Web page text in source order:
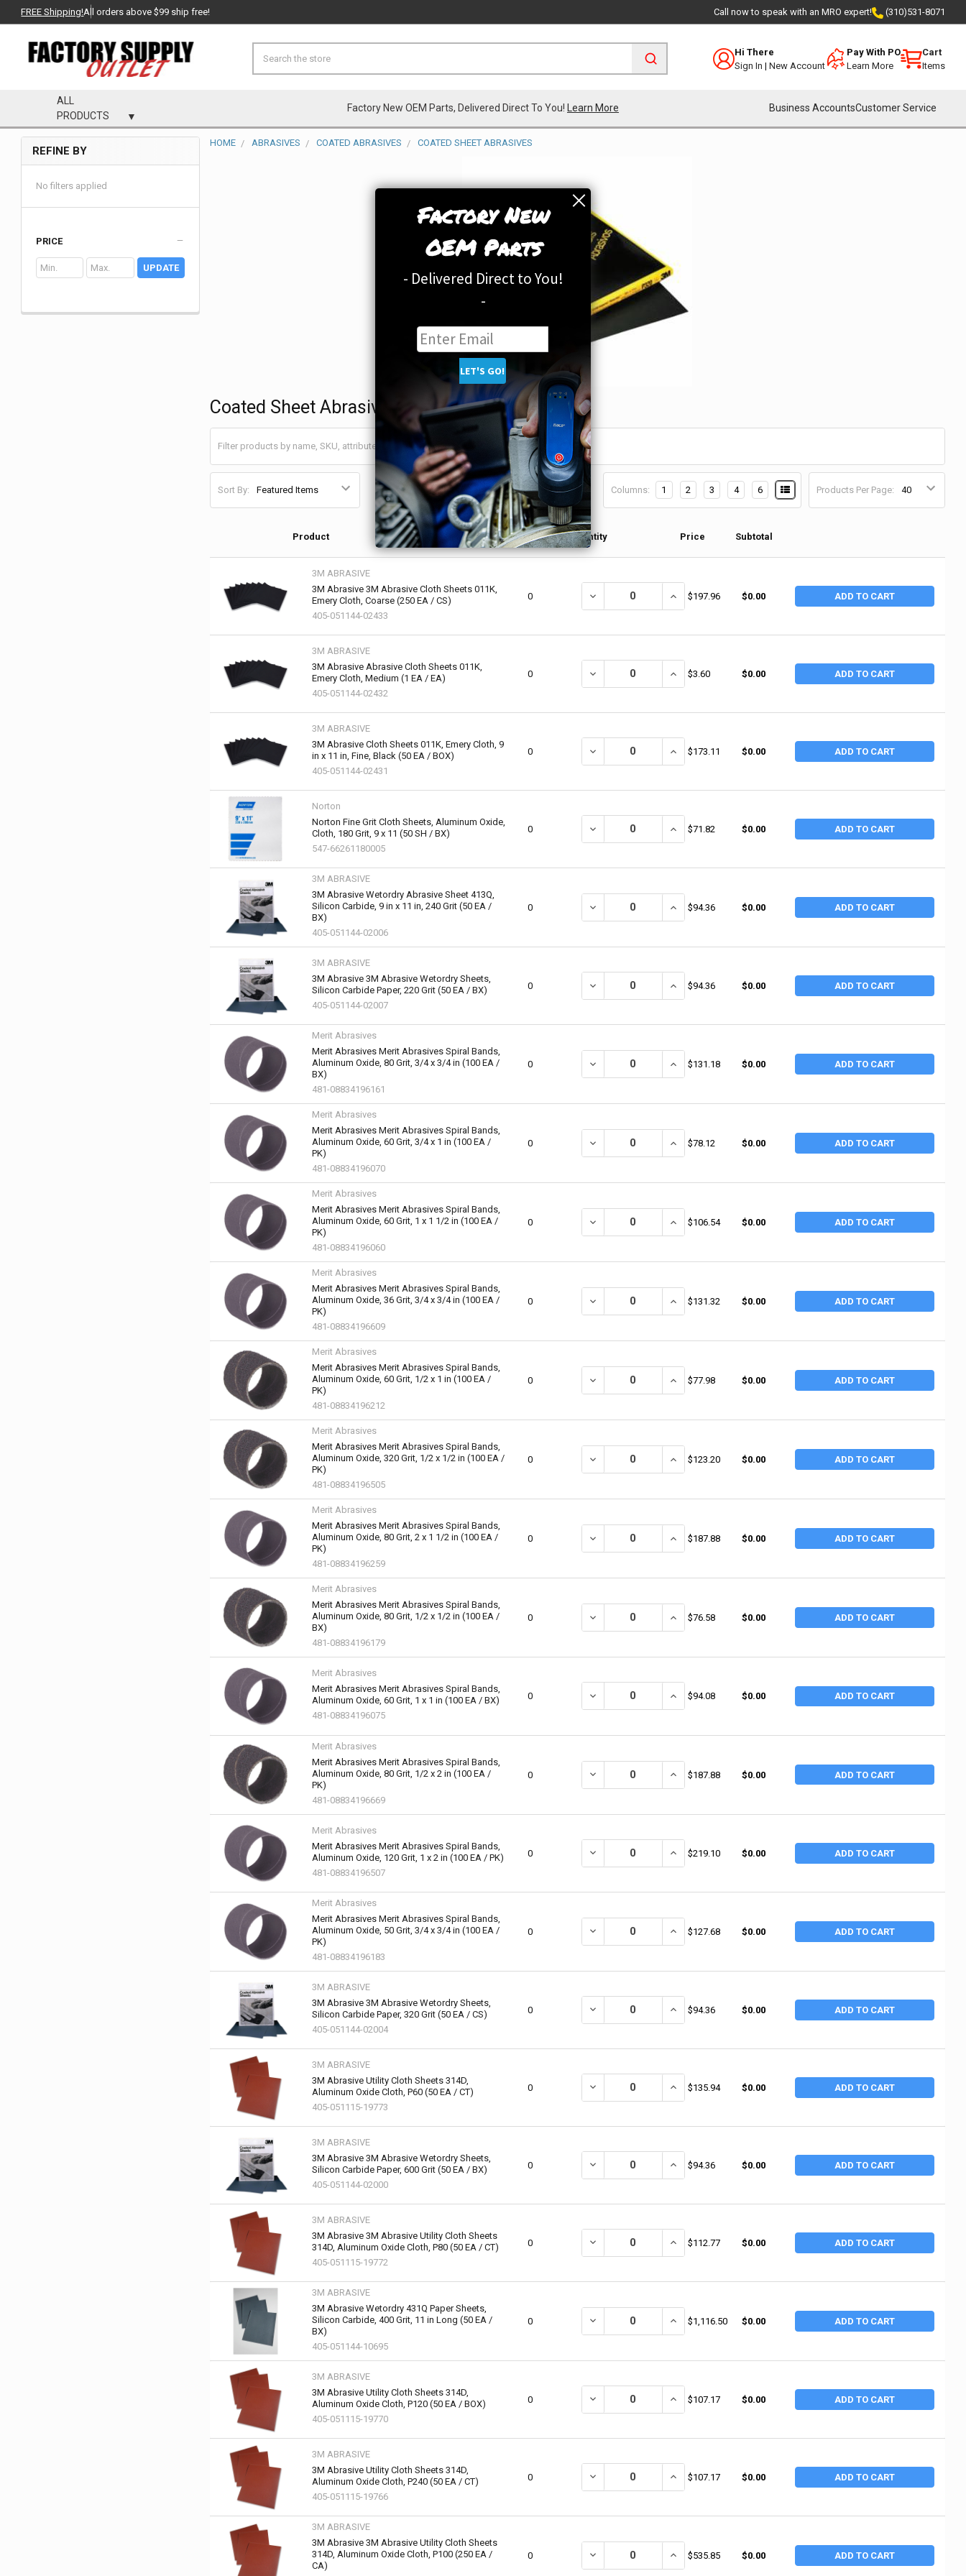
Factory New
OEM Parts
- Delivered Direct to You!
-
FREE Shipping!All orders above $99 ship free! Call now to speak with an MRO expert! (310)531-8071
Hi There
Sign In | New Account
Pay With PO
Learn More
Cart
Items
ALL
PRODUCTS
Factory New OEM Parts, Delivered Direct To You! Learn More Business AccountsCustomer Service
Sidebar
REFINE BY
No filters applied
PRICE
UPDATE
HOME ABRASIVES COATED ABRASIVES COATED SHEET ABRASIVES
Coated Sheet Abrasives
Sort By: Products Per Page:
Columns: 1 2 3 4 6
Product
Qty in
Cart
Quantity Price Subtotal
3M ABRASIVE
3M Abrasive 3M Abrasive Cloth Sheets 011K,
Emery Cloth, Coarse (250 EA / CS)
405-051144-02433
0 DECREASE QUANTITY OF 3M ABRASIVE 3M ABRASIVE CLOTH SHEETS 011K, EMERY
INCREASE QUANTITY OF 3M ABRASIVE 3M ABRASIVE CLOTH
$197.96 $0.00 ADD TO CART
3M ABRASIVE
3M Abrasive Abrasive Cloth Sheets 011K,
Emery Cloth, Medium (1 EA / EA)
405-051144-02432
0 DECREASE QUANTITY OF 3M ABRASIVE ABRASIVE CLOTH SHEETS 011K, EMERY
INCREASE QUANTITY OF 3M ABRASIVE ABRASIVE CLOTH SHEETS
$3.60 $0.00 ADD TO CART
3M ABRASIVE
3M Abrasive Cloth Sheets 011K, Emery Cloth, 9
in x 11 in, Fine, Black (50 EA / BOX)
405-051144-02431
0 DECREASE QUANTITY OF 3M ABRASIVE CLOTH SHEETS 011K, EMERY CLOTH, 9 IN X
INCREASE QUANTITY OF 3M ABRASIVE CLOTH SHEETS 011K,
$173.11 $0.00 ADD TO CART
Norton
Norton Fine Grit Cloth Sheets, Aluminum Oxide,
Cloth, 180 Grit, 9 x 11 (50 SH / BX)
547-66261180005
0 DECREASE QUANTITY OF NORTON FINE GRIT CLOTH SHEETS, ALUMINUM OXIDE,
INCREASE QUANTITY OF NORTON FINE GRIT CLOTH SHEETS,
$71.82 $0.00 ADD TO CART
3M ABRASIVE
3M Abrasive Wetordry Abrasive Sheet 413Q,
Silicon Carbide, 9 in x 11 in, 240 Grit (50 EA /
BX)
405-051144-02006
0 DECREASE QUANTITY OF 3M ABRASIVE WETORDRY ABRASIVE SHEET 413Q, SILICON
INCREASE QUANTITY OF 3M ABRASIVE WETORDRY ABRASIVE
$94.36 $0.00 ADD TO CART
3M ABRASIVE
3M Abrasive 3M Abrasive Wetordry Sheets,
Silicon Carbide Paper, 220 Grit (50 EA / BX)
405-051144-02007
0 DECREASE QUANTITY OF 3M ABRASIVE 3M ABRASIVE WETORDRY SHEETS, SILICON
INCREASE QUANTITY OF 3M ABRASIVE 3M ABRASIVE WETORDRY
$94.36 $0.00 ADD TO CART
Merit Abrasives
Merit Abrasives Merit Abrasives Spiral Bands,
Aluminum Oxide, 80 Grit, 3/4 x 3/4 in (100 EA /
BX)
481-08834196161
0 DECREASE QUANTITY OF MERIT ABRASIVES MERIT ABRASIVES SPIRAL BANDS,
INCREASE QUANTITY OF MERIT ABRASIVES MERIT ABRASIVES
$131.18 $0.00 ADD TO CART
Merit Abrasives
Merit Abrasives Merit Abrasives Spiral Bands,
Aluminum Oxide, 60 Grit, 3/4 x 1 in (100 EA /
PK)
481-08834196070
0 DECREASE QUANTITY OF MERIT ABRASIVES MERIT ABRASIVES SPIRAL BANDS,
INCREASE QUANTITY OF MERIT ABRASIVES MERIT ABRASIVES
$78.12 $0.00 ADD TO CART
Merit Abrasives
Merit Abrasives Merit Abrasives Spiral Bands,
Aluminum Oxide, 60 Grit, 1 x 1 1/2 in (100 EA /
PK)
481-08834196060
0 DECREASE QUANTITY OF MERIT ABRASIVES MERIT ABRASIVES SPIRAL BANDS,
INCREASE QUANTITY OF MERIT ABRASIVES MERIT ABRASIVES
$106.54 $0.00 ADD TO CART
Merit Abrasives
Merit Abrasives Merit Abrasives Spiral Bands,
Aluminum Oxide, 36 Grit, 3/4 x 3/4 in (100 EA /
PK)
481-08834196609
0 DECREASE QUANTITY OF MERIT ABRASIVES MERIT ABRASIVES SPIRAL BANDS,
INCREASE QUANTITY OF MERIT ABRASIVES MERIT ABRASIVES
$131.32 $0.00 ADD TO CART
Merit Abrasives
Merit Abrasives Merit Abrasives Spiral Bands,
Aluminum Oxide, 60 Grit, 1/2 x 1 in (100 EA /
PK)
481-08834196212
0 DECREASE QUANTITY OF MERIT ABRASIVES MERIT ABRASIVES SPIRAL BANDS,
INCREASE QUANTITY OF MERIT ABRASIVES MERIT ABRASIVES
$77.98 $0.00 ADD TO CART
Merit Abrasives
Merit Abrasives Merit Abrasives Spiral Bands,
Aluminum Oxide, 320 Grit, 1/2 x 1/2 in (100 EA /
PK)
481-08834196505
0 DECREASE QUANTITY OF MERIT ABRASIVES MERIT ABRASIVES SPIRAL BANDS,
INCREASE QUANTITY OF MERIT ABRASIVES MERIT ABRASIVES
$123.20 $0.00 ADD TO CART
Merit Abrasives
Merit Abrasives Merit Abrasives Spiral Bands,
Aluminum Oxide, 80 Grit, 2 x 1 1/2 in (100 EA /
PK)
481-08834196259
0 DECREASE QUANTITY OF MERIT ABRASIVES MERIT ABRASIVES SPIRAL BANDS,
INCREASE QUANTITY OF MERIT ABRASIVES MERIT ABRASIVES
$187.88 $0.00 ADD TO CART
Merit Abrasives
Merit Abrasives Merit Abrasives Spiral Bands,
Aluminum Oxide, 80 Grit, 1/2 x 1/2 in (100 EA /
BX)
481-08834196179
0 DECREASE QUANTITY OF MERIT ABRASIVES MERIT ABRASIVES SPIRAL BANDS,
INCREASE QUANTITY OF MERIT ABRASIVES MERIT ABRASIVES
$76.58 $0.00 ADD TO CART
Merit Abrasives
Merit Abrasives Merit Abrasives Spiral Bands,
Aluminum Oxide, 60 Grit, 1 x 1 in (100 EA / BX)
481-08834196075
0 DECREASE QUANTITY OF MERIT ABRASIVES MERIT ABRASIVES SPIRAL BANDS,
INCREASE QUANTITY OF MERIT ABRASIVES MERIT ABRASIVES
$94.08 $0.00 ADD TO CART
Merit Abrasives
Merit Abrasives Merit Abrasives Spiral Bands,
Aluminum Oxide, 80 Grit, 1/2 x 2 in (100 EA /
PK)
481-08834196669
0 DECREASE QUANTITY OF MERIT ABRASIVES MERIT ABRASIVES SPIRAL BANDS,
INCREASE QUANTITY OF MERIT ABRASIVES MERIT ABRASIVES
$187.88 $0.00 ADD TO CART
Merit Abrasives
Merit Abrasives Merit Abrasives Spiral Bands,
Aluminum Oxide, 120 Grit, 1 x 2 in (100 EA / PK)
481-08834196507
0 DECREASE QUANTITY OF MERIT ABRASIVES MERIT ABRASIVES SPIRAL BANDS,
INCREASE QUANTITY OF MERIT ABRASIVES MERIT ABRASIVES
$219.10 $0.00 ADD TO CART
Merit Abrasives
Merit Abrasives Merit Abrasives Spiral Bands,
Aluminum Oxide, 50 Grit, 3/4 x 3/4 in (100 EA /
PK)
481-08834196183
0 DECREASE QUANTITY OF MERIT ABRASIVES MERIT ABRASIVES SPIRAL BANDS,
INCREASE QUANTITY OF MERIT ABRASIVES MERIT ABRASIVES
$127.68 $0.00 ADD TO CART
3M ABRASIVE
3M Abrasive 3M Abrasive Wetordry Sheets,
Silicon Carbide Paper, 320 Grit (50 EA / CS)
405-051144-02004
0 DECREASE QUANTITY OF 3M ABRASIVE 3M ABRASIVE WETORDRY SHEETS, SILICON
INCREASE QUANTITY OF 3M ABRASIVE 3M ABRASIVE WETORDRY
$94.36 $0.00 ADD TO CART
3M ABRASIVE
3M Abrasive Utility Cloth Sheets 314D,
Aluminum Oxide Cloth, P60 (50 EA / CT)
405-051115-19773
0 DECREASE QUANTITY OF 3M ABRASIVE UTILITY CLOTH SHEETS 314D, ALUMINUM
INCREASE QUANTITY OF 3M ABRASIVE UTILITY CLOTH SHEETS
$135.94 $0.00 ADD TO CART
3M ABRASIVE
3M Abrasive 3M Abrasive Wetordry Sheets,
Silicon Carbide Paper, 600 Grit (50 EA / BX)
405-051144-02000
0 DECREASE QUANTITY OF 3M ABRASIVE 3M ABRASIVE WETORDRY SHEETS, SILICON
INCREASE QUANTITY OF 3M ABRASIVE 3M ABRASIVE WETORDRY
$94.36 $0.00 ADD TO CART
3M ABRASIVE
3M Abrasive 3M Abrasive Utility Cloth Sheets
314D, Aluminum Oxide Cloth, P80 (50 EA / CT)
405-051115-19772
0 DECREASE QUANTITY OF 3M ABRASIVE 3M ABRASIVE UTILITY CLOTH SHEETS 314D,
INCREASE QUANTITY OF 3M ABRASIVE 3M ABRASIVE UTILITY
$112.77 $0.00 ADD TO CART
3M ABRASIVE
3M Abrasive Wetordry 431Q Paper Sheets,
Silicon Carbide, 400 Grit, 11 in Long (50 EA /
BX)
405-051144-10695
0 DECREASE QUANTITY OF 3M ABRASIVE WETORDRY 431Q PAPER SHEETS, SILICON
INCREASE QUANTITY OF 3M ABRASIVE WETORDRY 431Q PAPER
$1,116.50 $0.00 ADD TO CART
3M ABRASIVE
3M Abrasive Utility Cloth Sheets 314D,
Aluminum Oxide Cloth, P120 (50 EA / BOX)
405-051115-19770
0 DECREASE QUANTITY OF 3M ABRASIVE UTILITY CLOTH SHEETS 314D, ALUMINUM
INCREASE QUANTITY OF 3M ABRASIVE UTILITY CLOTH SHEETS
$107.17 $0.00 ADD TO CART
3M ABRASIVE
3M Abrasive Utility Cloth Sheets 314D,
Aluminum Oxide Cloth, P240 (50 EA / CT)
405-051115-19766
0 DECREASE QUANTITY OF 3M ABRASIVE UTILITY CLOTH SHEETS 314D, ALUMINUM
INCREASE QUANTITY OF 3M ABRASIVE UTILITY CLOTH SHEETS
$107.17 $0.00 ADD TO CART
3M ABRASIVE
3M Abrasive 3M Abrasive Utility Cloth Sheets
314D, Aluminum Oxide Cloth, P100 (250 EA /
CA)
0 DECREASE QUANTITY OF 3M ABRASIVE 3M ABRASIVE UTILITY CLOTH SHEETS 314D,
INCREASE QUANTITY OF 3M ABRASIVE 3M ABRASIVE UTILITY
$535.85 $0.00 ADD TO CART